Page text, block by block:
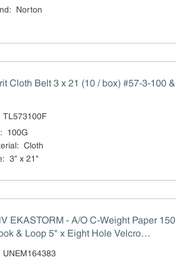
: Norton
Cloth Belt 3 x 21 (10 / box) #57-3-100 &
TL573100F
:
100G
: Cloth
: 3" x 21"
EKASTORM - A/O C-Weight Paper 150
& Loop 5" x Eight Hole Velcro
UNEM164383